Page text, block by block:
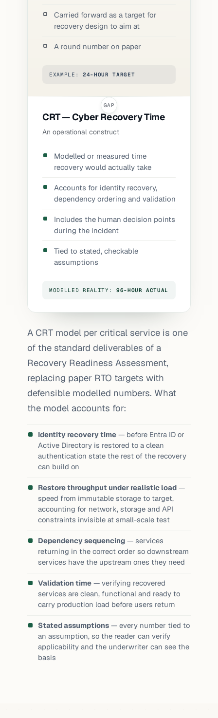
Carried forward as a target for
recovery design to aim at
A round number on paper
EXAMPLE: 24-HOUR TARGET
CRT — Cyber Recovery Time
An operational construct
Modelled or measured time
recovery would actually take
Accounts for identity recovery,
dependency ordering and validation
Includes the human decision points
during the incident
Tied to stated, checkable
assumptions
MODELLED REALITY: 96-HOUR ACTUAL
A CRT model per critical service is one
of the standard deliverables of a
Recovery Readiness Assessment,
replacing paper RTO targets with
defensible modelled numbers. What
the model accounts for:
Identity recovery time — before Entra ID or
Active Directory is restored to a clean
authentication state the rest of the recovery
can build on
Restore throughput under realistic load —
speed from immutable storage to target,
accounting for network, storage and API
constraints invisible at small-scale test
Dependency sequencing — services
returning in the correct order so downstream
services have the upstream ones they need
Validation time — verifying recovered
services are clean, functional and ready to
carry production load before users return
Stated assumptions — every number tied to
an assumption, so the reader can verify
applicability and the underwriter can see the
basis